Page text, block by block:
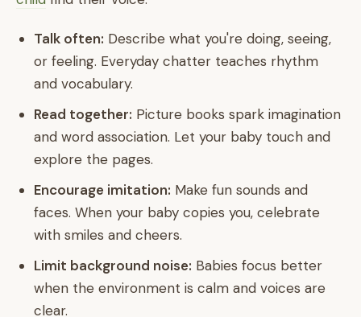
Talk often: Describe what you're doing, seeing,
or feeling. Everyday chatter teaches rhythm
and vocabulary.
Read together: Picture books spark imagination
and word association. Let your baby touch and
explore the pages.
Encourage imitation: Make fun sounds and
faces. When your baby copies you, celebrate
with smiles and cheers.
Limit background noise: Babies focus better
when the environment is calm and voices are
clear.